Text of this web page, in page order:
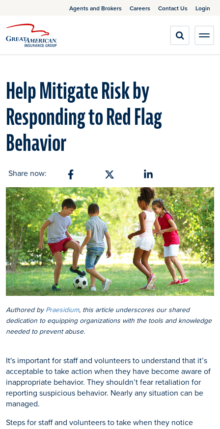
Agents and Brokers Careers Contact Us Login
Help Mitigate Risk by
Responding to Red Flag
Behavior
Share now:
Authored byPraesidium, this article underscores our shared
dedication to equipping organizations with the tools and knowledge
needed to prevent abuse.
It's important for staff and volunteers to understand that it’s
acceptable to take action when they have become aware of
inappropriate behavior. They shouldn’t fear retaliation for
reporting suspicious behavior. Nearly any situation can be
managed.
Steps for staff and volunteers to take when they notice